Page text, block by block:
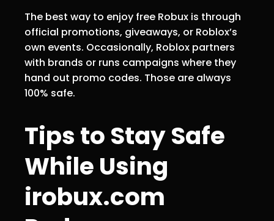
The best way to enjoy free Robux is through
official promotions, giveaways, or Roblox’s
own events. Occasionally, Roblox partners
with brands or runs campaigns where they
hand out promo codes. Those are always
100% safe.
Tips to Stay Safe
While Using
irobux.com